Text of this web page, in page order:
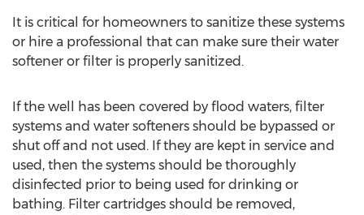
It is critical for homeowners to sanitize these systems
or hire a professional that can make sure their water
softener or filter is properly sanitized.
If the well has been covered by flood waters, filter
systems and water softeners should be bypassed or
shut off and not used. If they are kept in service and
used, then the systems should be thoroughly
disinfected prior to being used for drinking or
bathing. Filter cartridges should be removed,